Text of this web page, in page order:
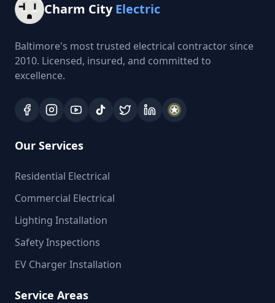
Charm CityElectric
Baltimore's most trusted electrical contractor since
2010. Licensed, insured, and committed to
excellence.
Our Services
Residential Electrical
Commercial Electrical
Lighting Installation
Safety Inspections
EV Charger Installation
Service Areas